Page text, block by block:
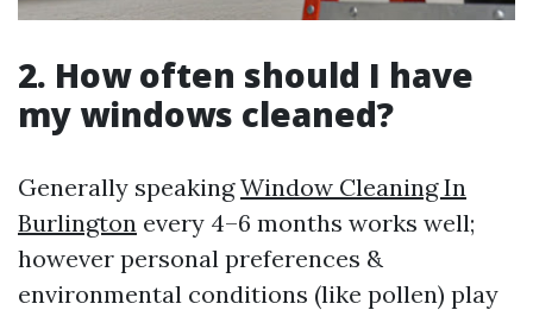
2. How often should I have
my windows cleaned?
Generally speakingWindow Cleaning In
Burlington every 4–6 months works well;
however personal preferences &
environmental conditions (like pollen) play